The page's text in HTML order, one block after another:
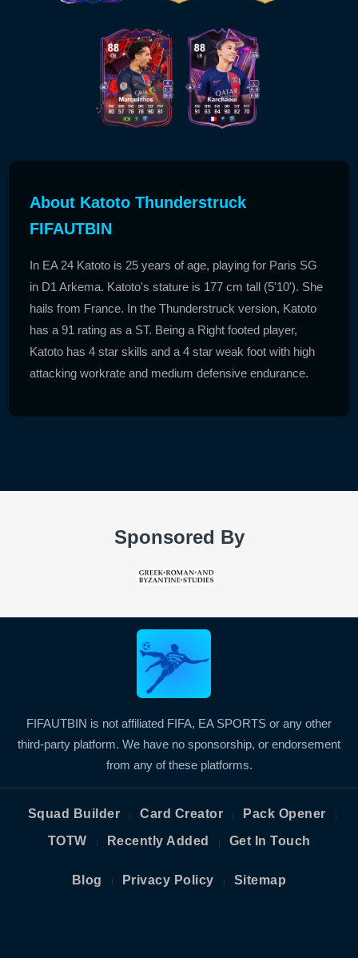
About Katoto Thunderstruck
FIFAUTBIN
In EA 24 Katoto is 25 years of age, playing for Paris SG
in D1 Arkema. Katoto's stature is 177 cm tall (5'10'). She
hails from France. In the Thunderstruck version, Katoto
has a 91 rating as a ST. Being a Right footed player,
Katoto has 4 star skills and a 4 star weak foot with high
attacking workrate and medium defensive endurance.
Sponsored By
FIFAUTBIN is not affiliated FIFA, EA SPORTS or any other
third-party platform. We have no sponsorship, or endorsement
from any of these platforms.
Squad Builder | Card Creator | Pack Opener |
TOTW | Recently Added | Get In Touch
Blog | Privacy Policy | Sitemap